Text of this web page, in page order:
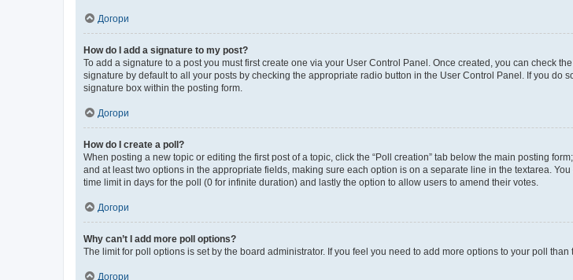
Догори
How do I add a signature to my post?
To add a signature to a post you must first create one via your User Control Panel. Once created, you can check the
signature by default to all your posts by checking the appropriate radio button in the User Control Panel. If you
signature box within the posting form.
Догори
How do I create a poll?
When posting a new topic or editing the first post of a topic, click the “Poll creation” tab below the main posting
and at least two options in the appropriate fields, making sure each option is on a separate line in the textarea.
time limit in days for the poll (0 for infinite duration) and lastly the option to allow users to amend their votes.
Догори
Why can’t I add more poll options?
The limit for poll options is set by the board administrator. If you feel you need to add more options to your poll
Догори